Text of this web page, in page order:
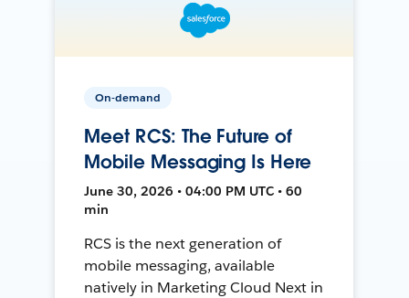
On-demand
Meet RCS: The Future of
Mobile Messaging Is Here
June 30, 2026 • 04:00 PM UTC • 60
min
RCS is the next generation of
mobile messaging, available
natively in Marketing Cloud Next in